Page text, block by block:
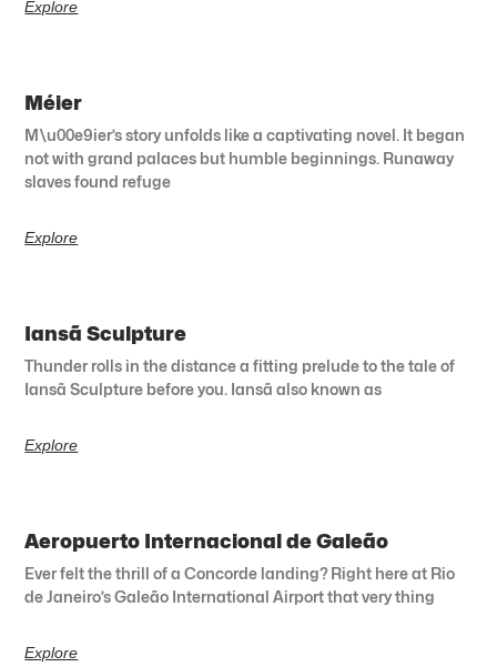
Explore
Méier
M\u00e9ier’s story unfolds like a captivating novel. It began
not with grand palaces but humble beginnings. Runaway
slaves found refuge
Explore
Iansã Sculpture
Thunder rolls in the distance a fitting prelude to the tale of
Iansã Sculpture before you. Iansã also known as
Explore
Aeropuerto Internacional de Galeão
Ever felt the thrill of a Concorde landing? Right here at Rio
de Janeiro’s Galeão International Airport that very thing
Explore